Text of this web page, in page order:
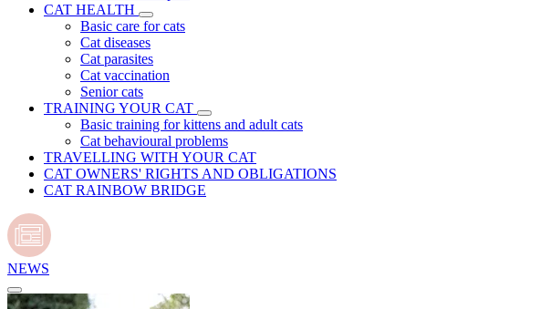
CAT HEALTH
Basic care for cats
Cat diseases
Cat parasites
Cat vaccination
Senior cats
TRAINING YOUR CAT
Basic training for kittens and adult cats
Cat behavioural problems
TRAVELLING WITH YOUR CAT
CAT OWNERS' RIGHTS AND OBLIGATIONS
CAT RAINBOW BRIDGE
NEWS